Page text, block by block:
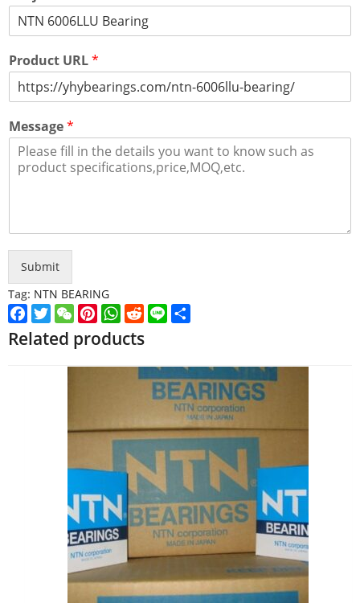
Product URL*
Message*
Submit
Tag: NTN BEARING
Facebook
TwitterWeChatPinterest
WhatsApp
Reddit
Line
Related products